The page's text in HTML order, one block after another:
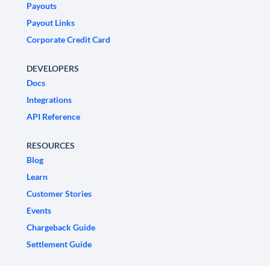
Payouts
Payout Links
Corporate Credit Card
DEVELOPERS
Docs
Integrations
API Reference
RESOURCES
Blog
Learn
Customer Stories
Events
Chargeback Guide
Settlement Guide